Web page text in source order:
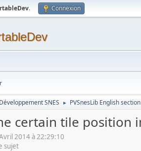
. Connexion
Développement SNES ► PVSnesLib English section
certain tile position
2014 à 22:29:10
sujet